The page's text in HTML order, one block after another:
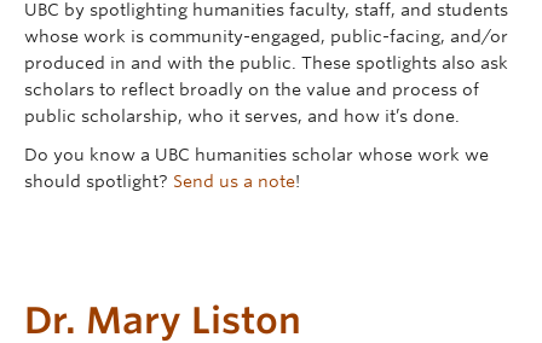
PHH Resource Library
Contact
UBC by spotlighting humanities faculty, staff, and students
whose work is community-engaged, public-facing, and/or
produced in and with the public. These spotlights also ask
scholars to reflect broadly on the value and process of
public scholarship, who it serves, and how it’s done.
Do you know a UBC humanities scholar whose work we
should spotlight? Send us a note!
Dr. Mary Liston